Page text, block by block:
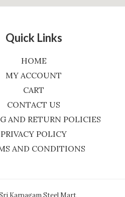
Quick Links
HOME
MY ACCOUNT
CART
CONTACT US
AND RETURN POLICIES
PRIVACY POLICY
AND CONDITIONS
Karpagam Steel Mart